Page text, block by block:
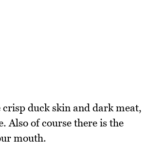
duck skin and dark meat,
Also of course there is the
mouth.